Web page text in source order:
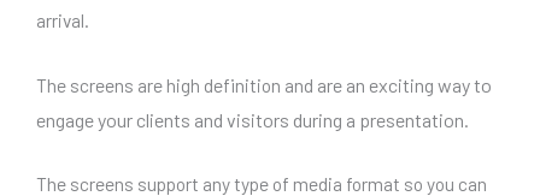
arrival.
The screens are high definition and are an exciting way to
engage your clients and visitors during a presentation.
The screens support any type of media format so you can